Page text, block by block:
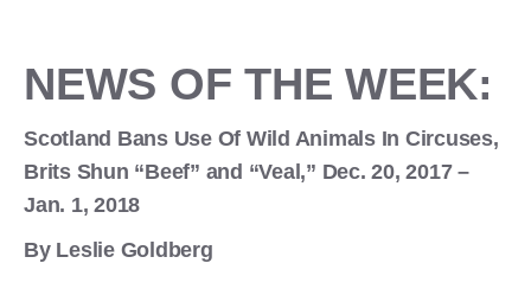
NEWS OF THE WEEK:
Scotland Bans Use Of Wild Animals In Circuses,
Brits Shun “Beef” and “Veal,” Dec. 20, 2017 –
Jan. 1, 2018
By Leslie Goldberg